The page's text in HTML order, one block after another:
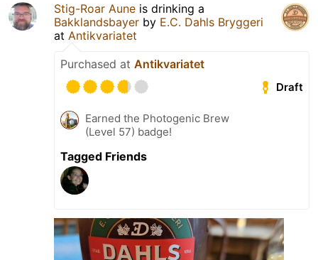
Stig-Roar Aune is drinking a
Bakklandsbayer by E.C. Dahls Bryggeri
at Antikvariatet
Purchased at Antikvariatet
Draft
Earned the Photogenic Brew
(Level 57) badge!
Tagged Friends